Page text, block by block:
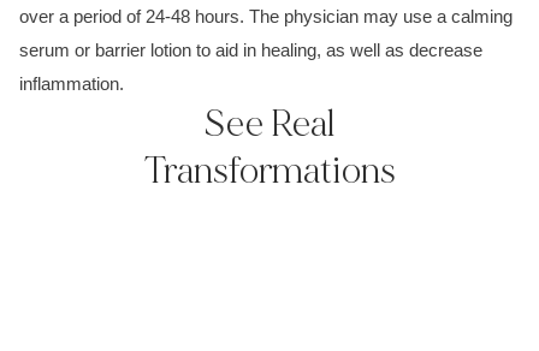
over a period of 24-48 hours. The physician may use a calming
serum or barrier lotion to aid in healing, as well as decrease
inflammation.
See Real
Transformations